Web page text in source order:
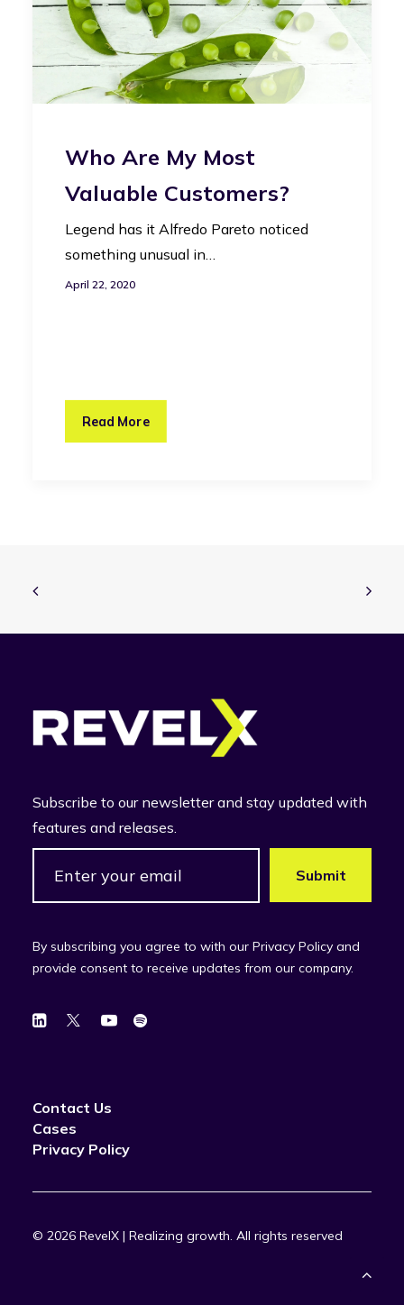
Who Are My Most
Valuable Customers?
Legend has it Alfredo Pareto noticed
something unusual in…
April 22, 2020
Read More
Subscribe to our newsletter and stay updated with
features and releases.
By subscribing you agree to with our Privacy Policy and
provide consent to receive updates from our company.
Contact Us
Cases
Privacy Policy
© 2026 RevelX | Realizing growth. All rights reserved